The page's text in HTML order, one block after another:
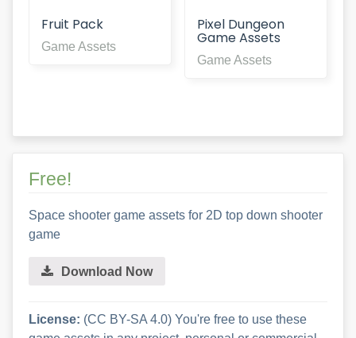
Fruit Pack
Game Assets
Pixel Dungeon
Game Assets
Game Assets
Free!
Space shooter game assets for 2D top down shooter
game
Download Now
License: (CC BY-SA 4.0) You're free to use these